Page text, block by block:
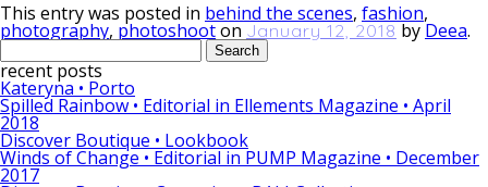
This entry was posted in behind the scenes, fashion,
photography, photoshooton January 12, 2018 by Deea.
Search
for:
recent posts
Kateryna • Porto
Spilled Rainbow • Editorial in Ellements Magazine • April
2018
Discover Boutique • Lookbook
Winds of Change • Editorial in PUMP Magazine • December
2017